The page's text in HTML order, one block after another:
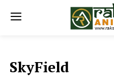
SkyField